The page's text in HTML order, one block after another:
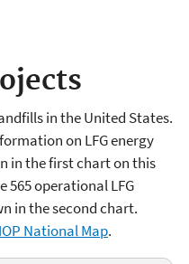
in the United States.
on LFG energy
in the first chart on this
565 operational LFG
in the second chart.
National Map.